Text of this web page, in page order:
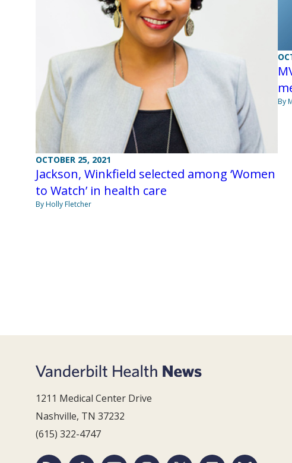
OCTOBER 25, 2021
Jackson, Winkfield selected among ‘Women
to Watch’ in health care
By Holly Fletcher
By
1211 Medical Center Drive
Nashville, TN 37232
(615) 322-4747